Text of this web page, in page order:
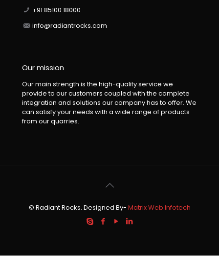
+91 85100 18000
info@radiantrocks.com
Our mission
Our main strength is the high-quality service we
provide to our customers coupled with the complete
integration and solutions our company has to offer. We
can satisfy your needs with a wide range of products
from our quarries.
© Radiant Rocks. Designed By- Matrix Web Infotech